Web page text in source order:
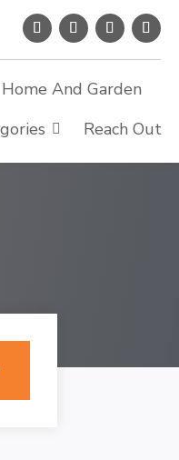
Home And Garden
Reach Out